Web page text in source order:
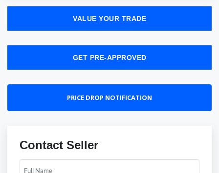
VALUE YOUR TRADE
GET PRE-APPROVED
PRICE DROP NOTIFICATION
Contact Seller